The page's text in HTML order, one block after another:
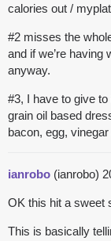
calories out /
#2 misses the
and if we’re having
anyway.
#3, I have to give
grain oil based
bacon, egg,
ianrobo (ianrobo)
OK this hit a sweet
This is basically